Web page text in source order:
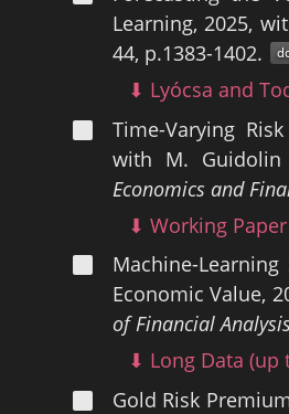
Learning, 2025,
44, p.1383-1402.
⬇ Lyócsa and
Time-Varying
with M.
Economics and
⬇ Working Paper
Machine-
Economic Value,
of Financial
⬇ Long Data (up
Gold Risk